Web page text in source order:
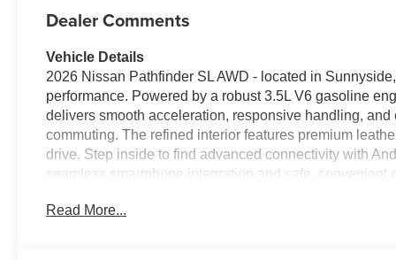
Dealer Comments
Vehicle Details
2026 Nissan Pathfinder SL AWD - located in
performance. Powered by a robust 3.5L V6 gasoline
delivers smooth acceleration, responsive handling,
commuting. The refined interior features premium
drive. Step inside to find advanced connectivity with
seamless smartphone integration and safe, convenient
confidence when parking or maneuvering tight spaces.
Read More...